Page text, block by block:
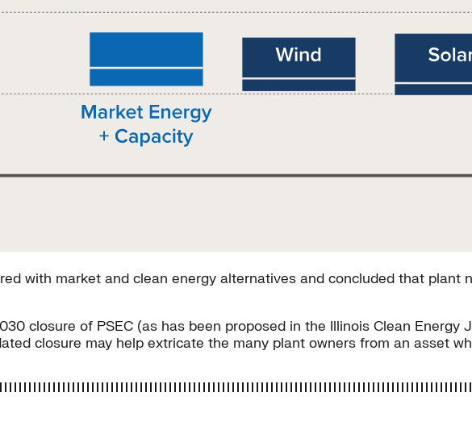
with market and clean energy alternatives and concluded that plant
closure of PSEC (as has been proposed in the Illinois Clean Energy
closure may help extricate the many plant owners from an asset